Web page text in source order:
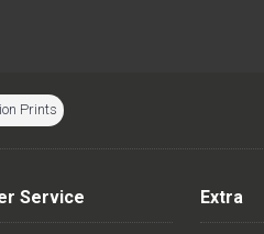
Prints
Service Extra